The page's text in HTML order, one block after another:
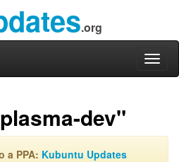
.org
dev"
a PPA: Kubuntu Updates